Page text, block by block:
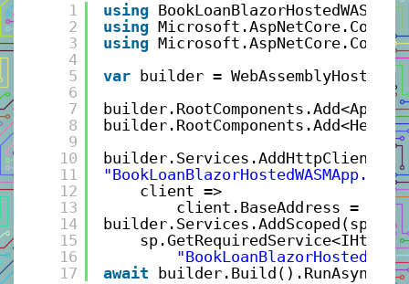
1
2
3
4
5
6
7
8
9
10
11
12
13
14
15
16
17
using
using
using
var
builder =
builder.RootComponents.Add<App>(
builder.Services.AddHttpClient(
client =>
client.BaseAddress =
builder.Services.AddScoped(sp =>
await
builder.Build().RunAsync();